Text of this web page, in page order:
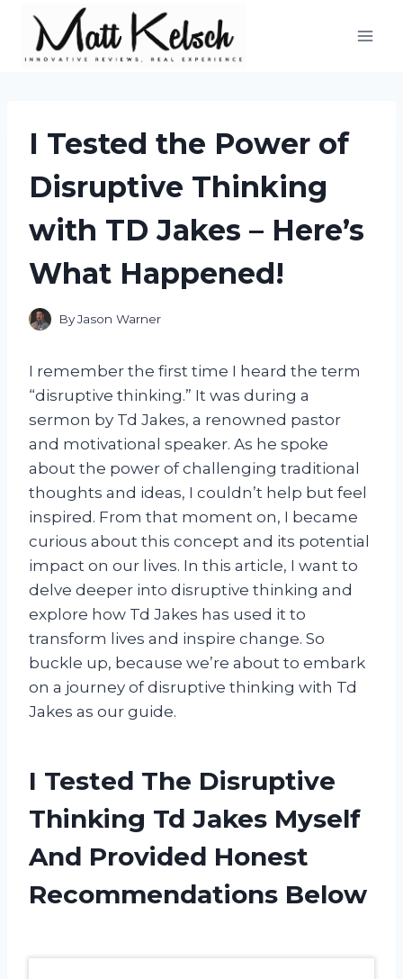
content
I Tested the Power of
Disruptive Thinking
with TD Jakes – Here’s
What Happened!
ByJason Warner
I remember the first time I heard the term
“disruptive thinking.” It was during a
sermon by Td Jakes, a renowned pastor
and motivational speaker. As he spoke
about the power of challenging traditional
thoughts and ideas, I couldn’t help but feel
inspired. From that moment on, I became
curious about this concept and its potential
impact on our lives. In this article, I want to
delve deeper into disruptive thinking and
explore how Td Jakes has used it to
transform lives and inspire change. So
buckle up, because we’re about to embark
on a journey of disruptive thinking with Td
Jakes as our guide.
I Tested The Disruptive
Thinking Td Jakes Myself
And Provided Honest
Recommendations Below